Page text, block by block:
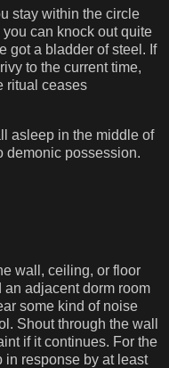
stay within the circle
can knock out quite
got a bladder of steel. If
to the current time,
ritual ceases
asleep in the middle of
demonic possession.
wall, ceiling, or floor
adjacent dorm room
some kind of noise
Shout through the wall
if it continues. For the
in response by at least